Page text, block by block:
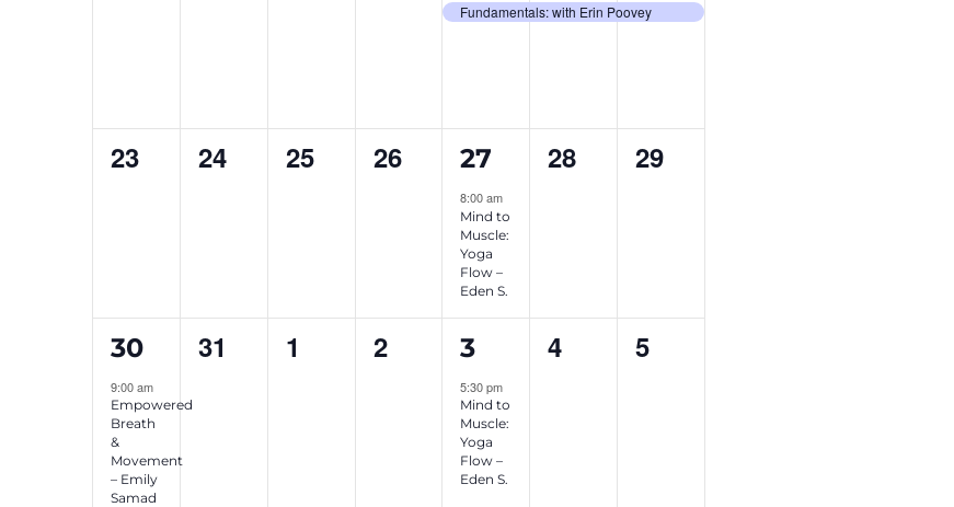
events,event,
Fundamentals: with Erin Poovey
event, event,
0
23
0
24
0
25
0
events,
26
1
event,
27
8:00 am
Mind to
Muscle:
Yoga
Flow –
Eden S.
0
28
0
29
1
event,
30
9:00 am
Empowered
Breath
&
Movement
– Emily
Samad
0
31
0
1
0
events,
2
1
event,
3
5:30 pm
Mind to
Muscle:
Yoga
Flow –
Eden S.
0
4
0
5